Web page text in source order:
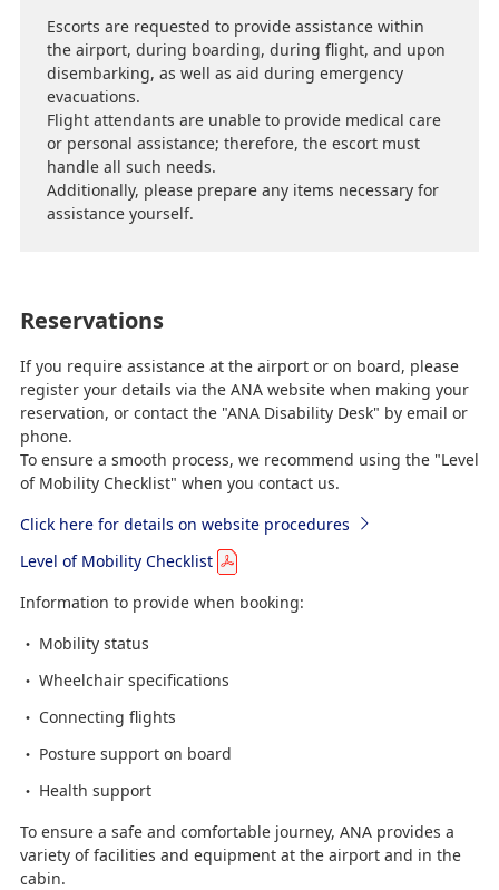
Escorts are requested to provide assistance within
the airport, during boarding, during flight, and upon
disembarking, as well as aid during emergency
evacuations.
Flight attendants are unable to provide medical care
or personal assistance; therefore, the escort must
handle all such needs.
Additionally, please prepare any items necessary for
assistance yourself.
Reservations
If you require assistance at the airport or on board, please
register your details via the ANA website when making your
reservation, or contact the "ANA Disability Desk" by email or
phone.
To ensure a smooth process, we recommend using the "Level
of Mobility Checklist" when you contact us.
Click here for details on website procedures
Level of Mobility Checklist
Information to provide when booking:
Mobility status
Wheelchair specifications
Connecting flights
Posture support on board
Health support
To ensure a safe and comfortable journey, ANA provides a
variety of facilities and equipment at the airport and in the
cabin.